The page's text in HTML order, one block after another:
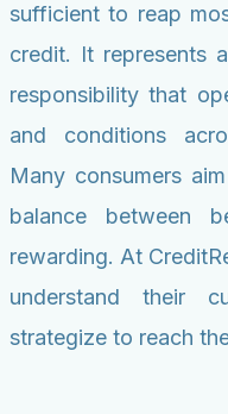
sufficient to reap
credit. It represents
responsibility that
and conditions
Many consumers
balance between
rewarding. At
understand their
strategize to reach